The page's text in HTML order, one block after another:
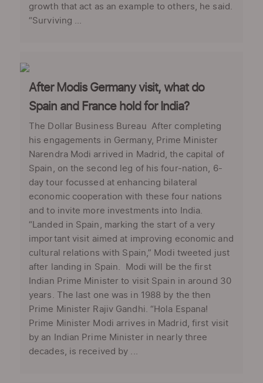
growth that act as an example to others, he said.
“Surviving ...
After Modis Germany visit, what do
Spain and France hold for India?
The Dollar Business Bureau After completing
his engagements in Germany, Prime Minister
Narendra Modi arrived in Madrid, the capital of
Spain, on the second leg of his four-nation, 6-
day tour focussed at enhancing bilateral
economic cooperation with these four nations
and to invite more investments into India.
“Landed in Spain, marking the start of a very
important visit aimed at improving economic and
cultural relations with Spain,” Modi tweeted just
after landing in Spain. Modi will be the first
Indian Prime Minister to visit Spain in around 30
years. The last one was in 1988 by the then
Prime Minister Rajiv Gandhi. “Hola Espana!
Prime Minister Modi arrives in Madrid, first visit
by an Indian Prime Minister in nearly three
decades, is received by ...